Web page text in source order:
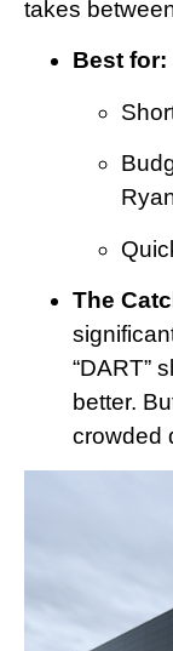
takes
Best for:
The
“DART”
better.
crowded